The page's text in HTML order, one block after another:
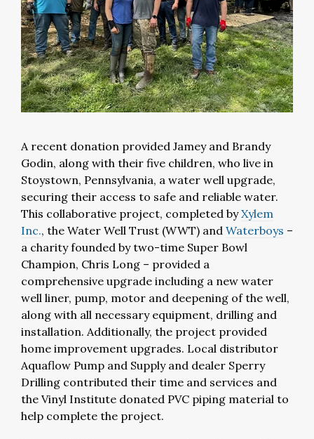
A recent donation provided Jamey and Brandy
Godin, along with their five children, who live in
Stoystown, Pennsylvania, a water well upgrade,
securing their access to safe and reliable water.
This collaborative project, completed byXylem
Inc., the Water Well Trust (WWT) and Waterboys –
a charity founded by two-time Super Bowl
Champion, Chris Long – provided a
comprehensive upgrade including a new water
well liner, pump, motor and deepening of the well,
along with all necessary equipment, drilling and
installation. Additionally, the project provided
home improvement upgrades. Local distributor
Aquaflow Pump and Supply and dealer Sperry
Drilling contributed their time and services and
the Vinyl Institute donated PVC piping material to
help complete the project.